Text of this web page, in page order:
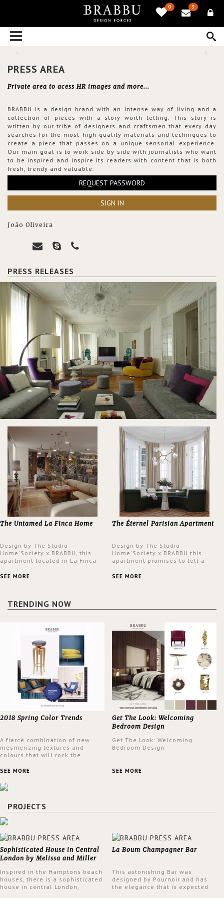
0 3
PRESS AREA
Private area to acess HR images and more...
BRABBU is a design brand with an intense way of living and a
collection of pieces with a story worth telling. This story is
written by our tribe of designers and craftsmen that every day
searches for the most high-quality materials and techniques to
create a piece that passes on a unique sensorial experience.
Our main goal is to work side by side with journalists who want
to be inspired and inspire its readers with content that is both
fresh, trendy and valuable.
REQUEST PASSWORD
SIGN IN
João Oliveira
PRESS RELEASES
The Untamed La Finca Home
Design by The Studio
Home'Society x BRABBU, this
apartment located in La Finca
an intensely unique design with
SEE MORE
The Éternel Parisian Apartment
Design by The Studio
Home'Society x BRABBU this
apartment promises to tell a
a contemporary and classic
SEE MORE
TRENDING NOW
2018 Spring Color Trends
A fierce combination of new
mesmerizing textures and
colours that will rock the
spring.
SEE MORE
Get The Look: Welcoming
Bedroom Design
Get The Look: Welcoming
Bedroom Design
SEE MORE
PROJECTS
Sophisticated House in Central
London by Melissa and Miller
Inspired in the Hamptons beach
houses, there is a sophisticated
house in central London,
La Boum Champagner Bar
This astonishing Bar was
designed by Pournoir and has
the elegance that is expected